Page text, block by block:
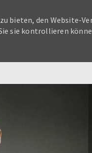
bieten, den Website-
sie kontrollieren